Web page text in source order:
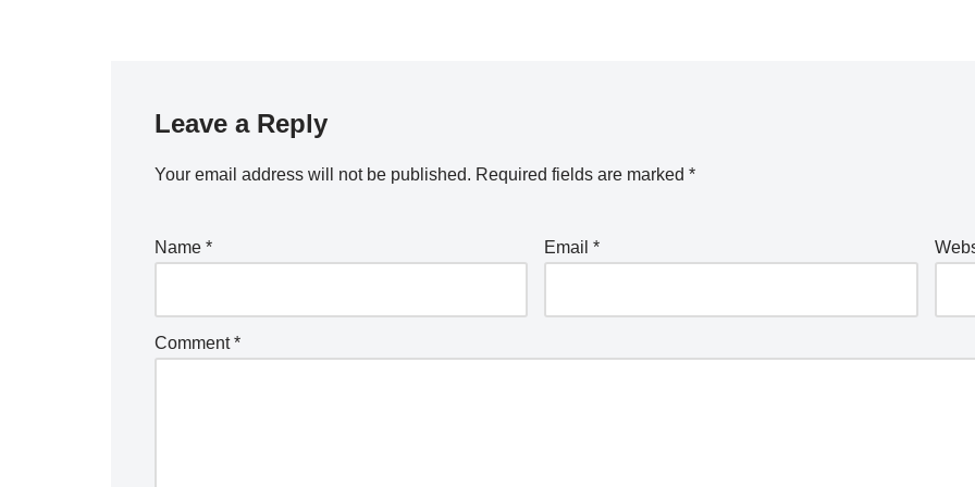
Leave a Reply
Your email address will not be published. Required fields are marked *
Name * Email*
Comment*